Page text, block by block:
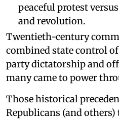
peaceful protest
and revolution.
Twentieth-century
combined state control
party dictatorship and
many came to power
Those historical
Republicans (and